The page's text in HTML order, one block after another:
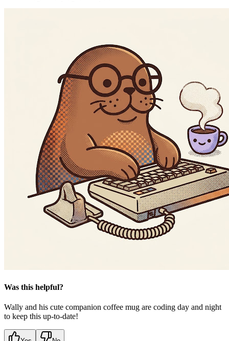
Was this helpful?
Wally and his cute companion coffee mug are coding day and night
to keep this up-to-date!